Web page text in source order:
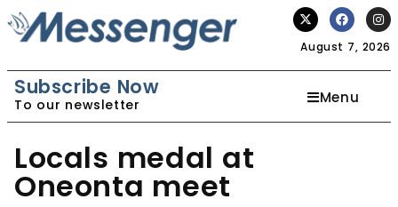
August 7, 2026
Subscribe Now
To our newsletter Menu
Locals medal at
Oneonta meet